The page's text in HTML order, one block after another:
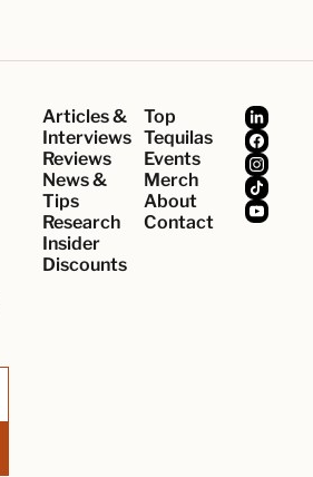
Articles &
Interviews
Reviews
News &
Tips
Research
Insider
Discounts
Top
Tequilas
Events
Merch
About
Contact